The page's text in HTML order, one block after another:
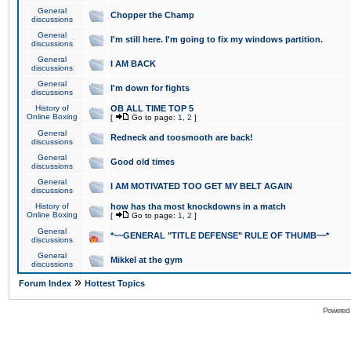
General
discussions
Chopper the Champ
General
discussions
I'm still here. I'm going to fix my windows partition.
General
discussions
I AM BACK
General
discussions
I'm down for fights
History of
Online Boxing
OB ALL TIME TOP 5
[ Go to page: 1 2 ]
General
discussions
Redneck and toosmooth are back!
General
discussions
Good old times
General
discussions
I AM MOTIVATED TOO GET MY BELT AGAIN
History of
Online Boxing
how has tha most knockdowns in a match
[ Go to page: 1 2 ]
General
discussions
*~~GENERAL "TITLE DEFENSE" RULE OF THUMB~~*
General
discussions
Mikkel at the gym
Forum Index » Hottest Topics